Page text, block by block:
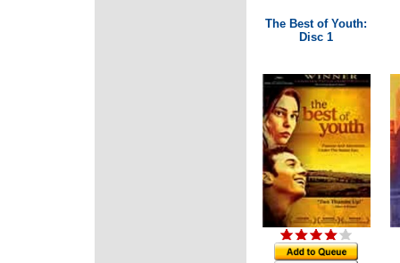
The Best of Youth:
Disc 1